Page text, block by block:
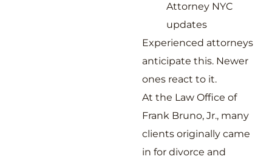
Attorney NYC
updates
Experienced attorneys
anticipate this. Newer
ones react to it.
At the Law Office of
Frank Bruno, Jr., many
clients originally came
in for divorce and